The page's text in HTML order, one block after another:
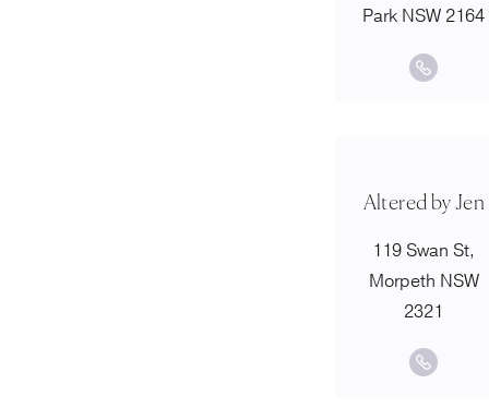
Park NSW 2164
Altered by Jen
119 Swan St,
Morpeth NSW
2321